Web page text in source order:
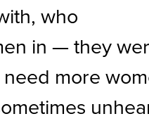
who
in — they
more